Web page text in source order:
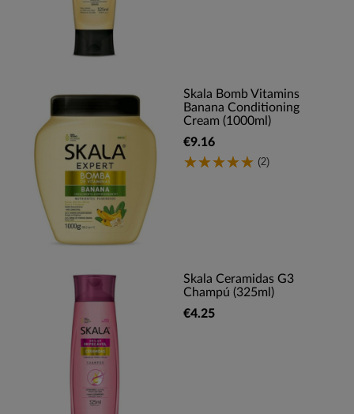
Skala Bomb Vitamins
Banana Conditioning
Cream (1000ml)
€9.16
(2)
Skala Ceramidas G3
Champú (325ml)
€4.25